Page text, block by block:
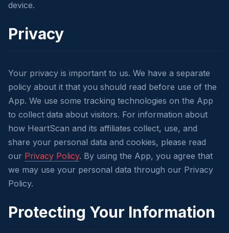
device.
Privacy
Your privacy is important to us. We have a separate
policy about it that you should read before use of the
App. We use some tracking technologies on the App
to collect data about visitors. For information about
how HeartScan and its affiliates collect, use, and
share your personal data and cookies, please read
our Privacy Policy. By using the App, you agree that
we may use your personal data through our Privacy
Policy.
Protecting Your Information